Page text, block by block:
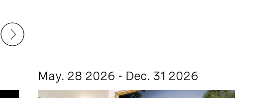
May. 28 2026 - Dec. 31 2026